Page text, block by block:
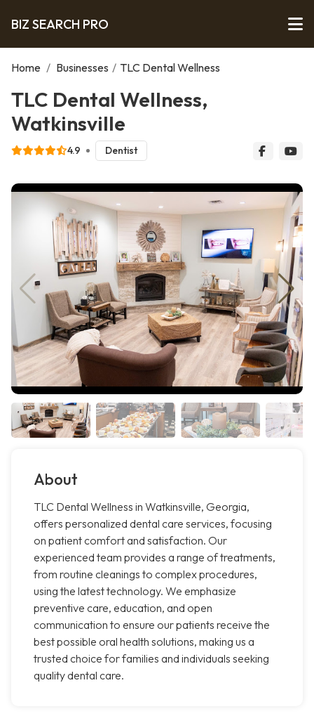
BIZ SEARCH PRO
Home / Businesses / TLC Dental Wellness
TLC Dental Wellness,
Watkinsville
4.9 Dentist
About
TLC Dental Wellness in Watkinsville, Georgia,
offers personalized dental care services, focusing
on patient comfort and satisfaction. Our
experienced team provides a range of treatments,
from routine cleanings to complex procedures,
using the latest technology. We emphasize
preventive care, education, and open
communication to ensure our patients receive the
best possible oral health solutions, making us a
trusted choice for families and individuals seeking
quality dental care.